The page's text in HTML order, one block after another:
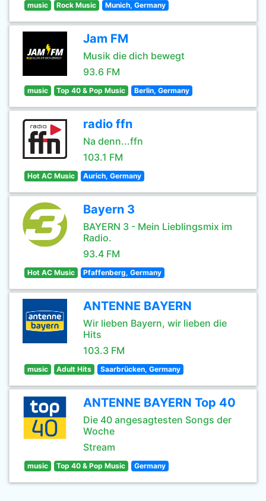
music Rock Music Munich, Germany
Jam FM
Musik die dich bewegt
93.6 FM
music Top 40 & Pop Music Berlin, Germany
radio ffn
Na denn...ffn
103.1 FM
Hot AC Music Aurich, Germany
Bayern 3
BAYERN 3 - Mein Lieblingsmix im
Radio.
93.4 FM
Hot AC Music Pfaffenberg, Germany
ANTENNE BAYERN
Wir lieben Bayern, wir lieben die
Hits
103.3 FM
music Adult Hits Saarbrücken, Germany
ANTENNE BAYERN Top 40
Die 40 angesagtesten Songs der
Woche
Stream
music Top 40 & Pop Music Germany